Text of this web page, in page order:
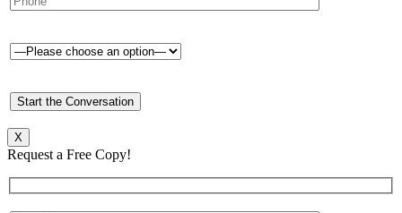
X
Request a Free Copy!